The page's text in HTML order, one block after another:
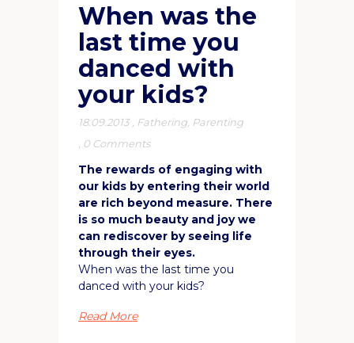
When was the
last time you
danced with
your kids?
18.09.2013 Fathering Parenting
0 Comments
The rewards of engaging with
our kids by entering their world
are rich beyond measure. There
is so much beauty and joy we
can rediscover by seeing life
through their eyes.
When was the last time you
danced with your kids?
Read More